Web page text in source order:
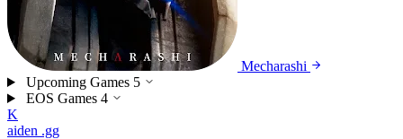
Mecharashi
Upcoming Games 5
EOS Games 4
K
aiden .gg